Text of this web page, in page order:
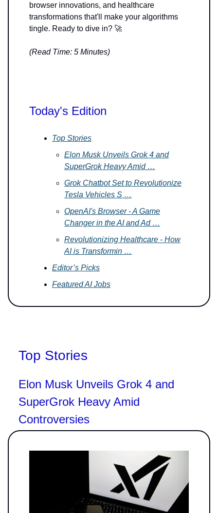
browser innovations, and healthcare
transformations that'll make your algorithms
tingle. Ready to dive in? 🚀
(Read Time: 5 Minutes)
Today's Edition
Top Stories
Elon Musk Unveils Grok 4 and
SuperGrok Heavy Amid …
Grok Chatbot Set to Revolutionize
Tesla Vehicles S …
OpenAI's Browser - A Game
Changer in the AI and Ad …
Revolutionizing Healthcare - How
AI is Transformin …
Editor’s Picks
Featured AI Jobs
Top Stories
Elon Musk Unveils Grok 4 and
SuperGrok Heavy Amid
Controversies